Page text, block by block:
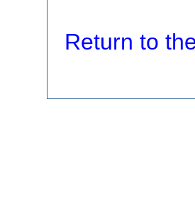
Return to